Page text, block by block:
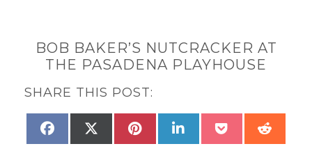
BOB BAKER’S NUTCRACKER AT
THE PASADENA PLAYHOUSE
SHARE THIS POST:
SHARE
FACEBOOKSHARE
(TWITTER)
SHARE
PINTERESTSHARE
LINKEDIN SHARE
POCKET